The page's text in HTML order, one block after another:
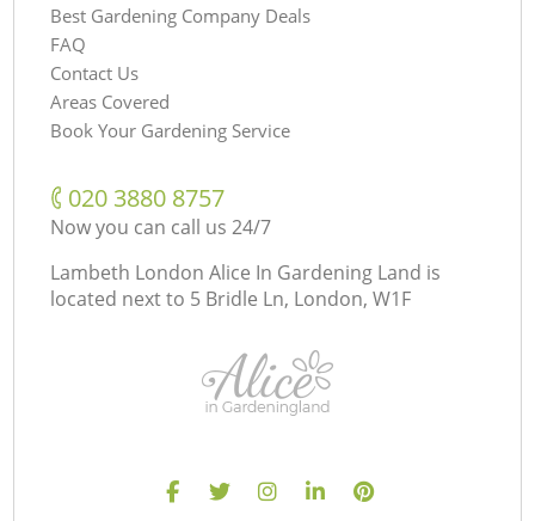
Best Gardening Company Deals
FAQ
Contact Us
Areas Covered
Book Your Gardening Service
‎020 3880 8757
Now you can call us 24/7
Lambeth London Alice In Gardening Land is
located next to 5 Bridle Ln, London, W1F